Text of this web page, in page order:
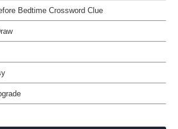
Bedtime Crossword Clue